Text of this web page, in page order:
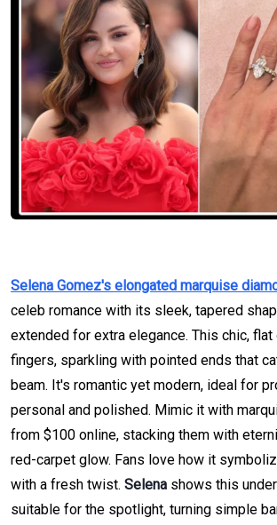
Selena Gomez's elongated marquise
celeb romance with its sleek, tapered
extended for extra elegance. This chic, flat
fingers, sparkling with pointed ends that
beam. It's romantic yet modern, ideal for
personal and polished. Mimic it with
from $100 online, stacking them with
red-carpet glow. Fans love how it
with a fresh twist. Selena shows this
suitable for the spotlight, turning simple